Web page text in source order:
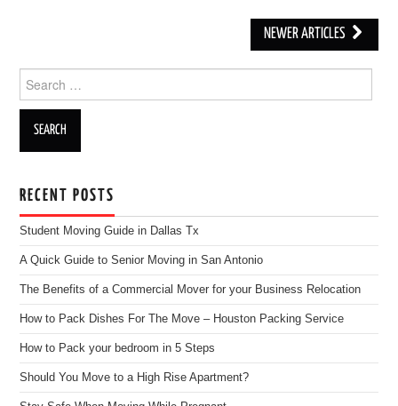
NEWER ARTICLES
Search for:
RECENT POSTS
Student Moving Guide in Dallas Tx
A Quick Guide to Senior Moving in San Antonio
The Benefits of a Commercial Mover for your Business Relocation
How to Pack Dishes For The Move – Houston Packing Service
How to Pack your bedroom in 5 Steps
Should You Move to a High Rise Apartment?